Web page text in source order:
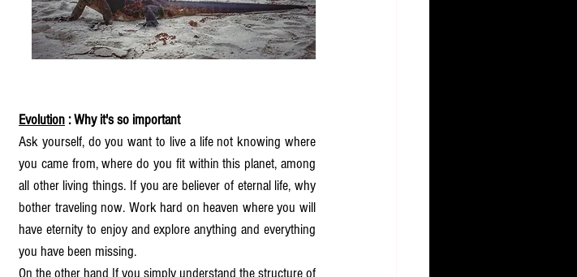
Evolution : Why it's so important
Ask yourself, do you want to live a life not knowing where
you came from, where do you fit within this planet, among
all other living things. If you are believer of eternal life, why
bother traveling now. Work hard on heaven where you will
have eternity to enjoy and explore anything and everything
you have been missing.
On the other hand If you simply understand the structure of